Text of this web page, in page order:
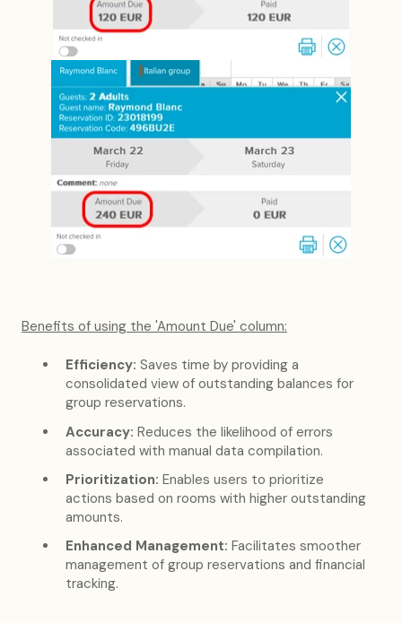
Benefits of using the 'Amount Due' column:
Efficiency: Saves time by providing a
consolidated view of outstanding balances for
group reservations.
Accuracy: Reduces the likelihood of errors
associated with manual data compilation.
Prioritization: Enables users to prioritize
actions based on rooms with higher outstanding
amounts.
Enhanced Management: Facilitates smoother
management of group reservations and financial
tracking.